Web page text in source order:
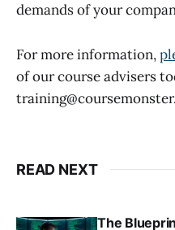
demands of your
For more information,
of our course advisers
READ NEXT
The